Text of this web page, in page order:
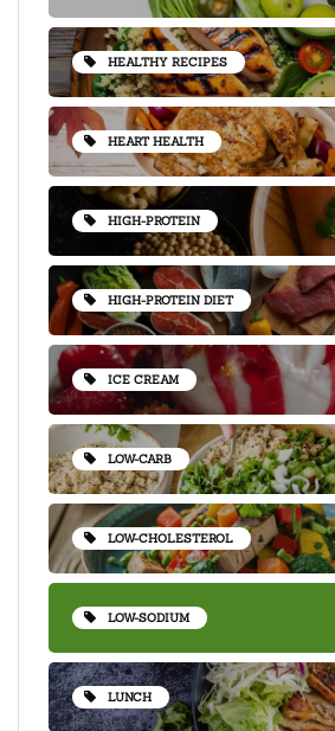
HEALTHY RECIPES
HEART HEALTH
HIGH-PROTEIN
HIGH-PROTEIN DIET
ICE CREAM
LOW-CARB
LOW-CHOLESTEROL
LOW-SODIUM
LUNCH